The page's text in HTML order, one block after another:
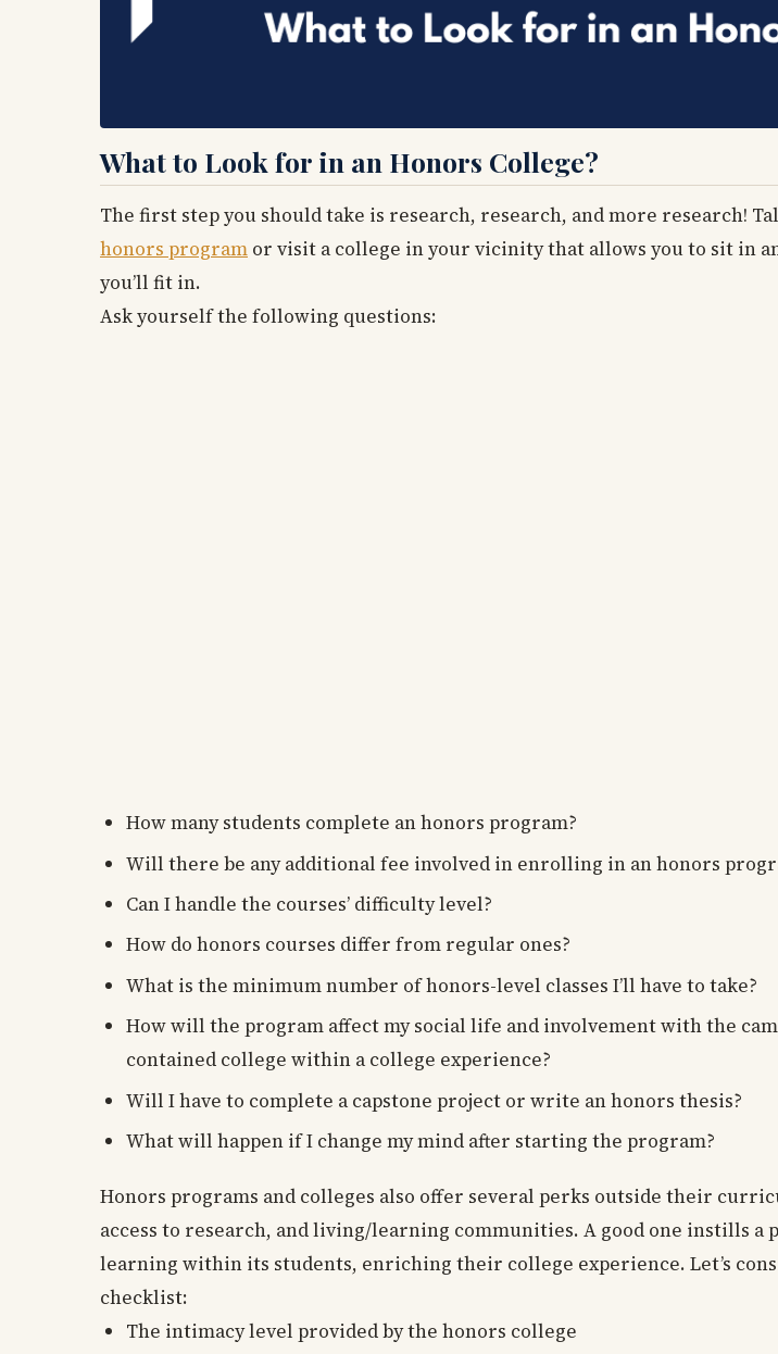
What to Look for in an Honors College?
The first step you should take is research, research, and more research!
honors program or visit a college in your vicinity that allows you to sit in
you’ll fit in.
Ask yourself the following questions:
How many students complete an honors program?
Will there be any additional fee involved in enrolling in an honors
Can I handle the courses’ difficulty level?
How do honors courses differ from regular ones?
What is the minimum number of honors-level classes I’ll have to take?
How will the program affect my social life and involvement with the
contained college within a college experience?
Will I have to complete a capstone project or write an honors thesis?
What will happen if I change my mind after starting the program?
Honors programs and colleges also offer several perks outside their
access to research, and living/learning communities. A good one instills
learning within its students, enriching their college experience. Let’s
checklist:
The intimacy level provided by the honors college